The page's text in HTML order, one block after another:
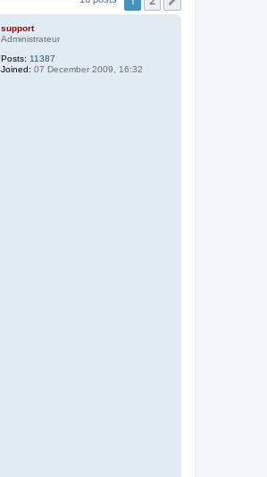
support
Administrateur
Posts: 11387
Joined: 07 December 2009, 16:32